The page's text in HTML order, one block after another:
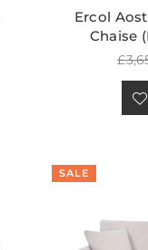
Ercol
Chaise
SALE